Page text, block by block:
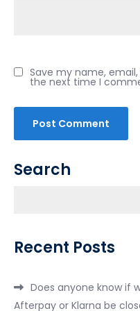
Save my name,
the next time I
Search
Recent Posts
Does anyone know if
Afterpay or Klarna be